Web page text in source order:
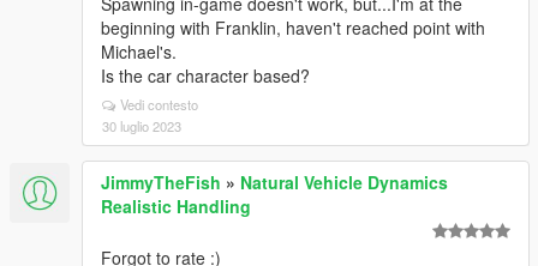
beginning with Franklin, haven't reached point with
Michael's.
Is the car character based?
Vedi contesto
30 luglio 2023
JimmyTheFish » Natural Vehicle Dynamics
Realistic Handling
Forgot to rate :)